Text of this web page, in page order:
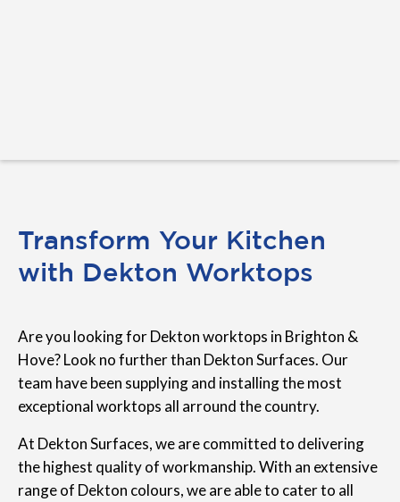
Transform Your Kitchen
with Dekton Worktops
Are you looking for Dekton worktops in Brighton &
Hove? Look no further than Dekton Surfaces. Our
team have been supplying and installing the most
exceptional worktops all arround the country.
At Dekton Surfaces, we are committed to delivering
the highest quality of workmanship. With an extensive
range of Dekton colours, we are able to cater to all